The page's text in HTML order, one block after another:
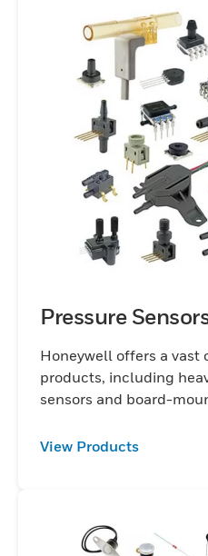
form of an electronic
seamless integration
for real-time data
Whether used in
aerospace, electric
devices, or consumer
sensors are engineered
standards of
efficiency. Built on
Honeywell's sensor
enhances operational
safety monitoring,
with critical insights to
and minimize
designed to perform in
demanding
pressures, and
that we can meet the
requirement. Whether
Pressure
Honeywell offers a vast
products, including
sensors and board-
View Products